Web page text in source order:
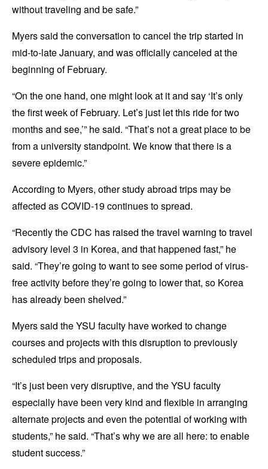
without traveling and be safe.”
Myers said the conversation to cancel the trip started in
mid-to-late January, and was officially canceled at the
beginning of February.
“On the one hand, one might look at it and say ‘It’s only
the first week of February. Let’s just let this ride for two
months and see,’” he said. “That’s not a great place to be
from a university standpoint. We know that there is a
severe epidemic.”
According to Myers, other study abroad trips may be
affected as COVID-19 continues to spread.
“Recently the CDC has raised the travel warning to travel
advisory level 3 in Korea, and that happened fast,” he
said. “They’re going to want to see some period of virus-
free activity before they’re going to lower that, so Korea
has already been shelved.”
Myers said the YSU faculty have worked to change
courses and projects with this disruption to previously
scheduled trips and proposals.
“It’s just been very disruptive, and the YSU faculty
especially have been very kind and flexible in arranging
alternate projects and even the potential of working with
students,” he said. “That’s why we are all here: to enable
student success.”